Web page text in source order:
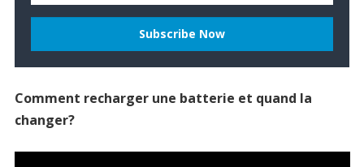
Comment recharger une batterie et quand la
changer?